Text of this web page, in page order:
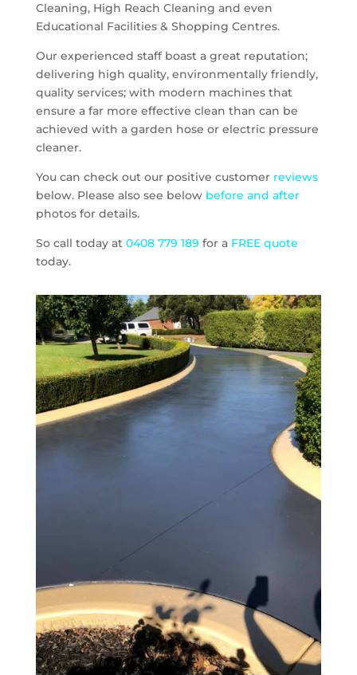
Cleaning, High Reach Cleaning and even
Educational Facilities & Shopping Centres.
Our experienced staff boast a great reputation;
delivering high quality, environmentally friendly,
quality services; with modern machines that
ensure a far more effective clean than can be
achieved with a garden hose or electric pressure
cleaner.
You can check out our positive customer reviews
below. Please also see below before and after
photos for details.
So call today at 0408 779 189 for a FREE quote
today.